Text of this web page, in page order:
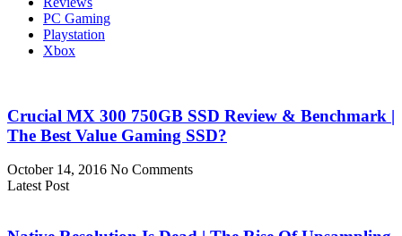
PC Gaming
Playstation
Xbox
Crucial MX 300 750GB SSD Review & Benchmark |
The Best Value Gaming SSD?
October 14, 2016 No Comments
Latest Post